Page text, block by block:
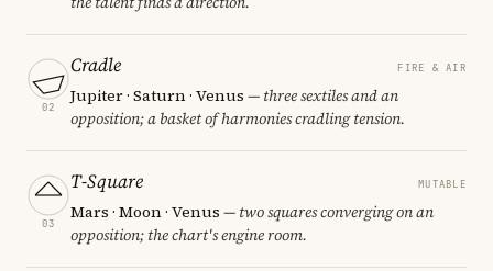
02
Cradle FIRE & AIR
Jupiter · Saturn · Venus — three sextiles and an
opposition; a basket of harmonies cradling tension.
03
T-Square MUTABLE
Mars · Moon · Venus — two squares converging on an
opposition; the chart's engine room.